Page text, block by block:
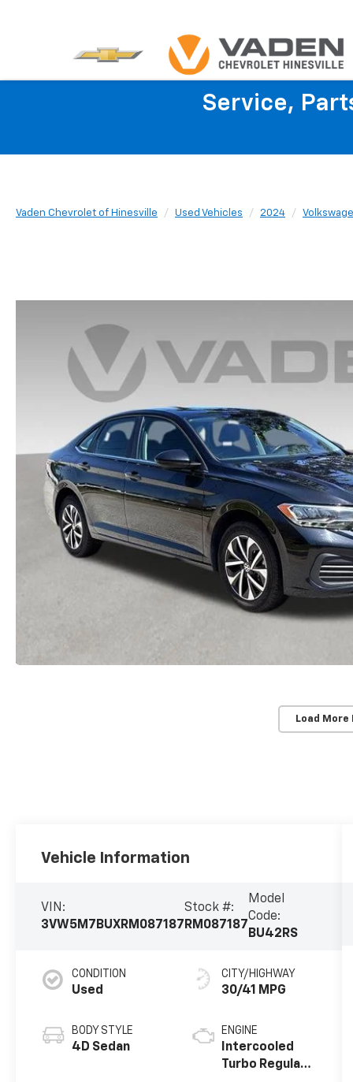
Service,
Vaden Chevrolet of Hinesville Used Vehicles 2024
Load More
Vehicle Information
VIN:
3VW5M7BUXRM087187
Stock #:
RM087187
Model
Code:
BU42RS
CONDITION
Used
BODY STYLE
4D Sedan
CITY/HIGHWAY
30/41 MPG
ENGINE
Intercooled
Turbo Regular